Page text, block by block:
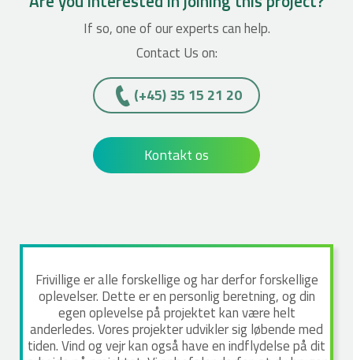
If so, one of our experts can help.
Contact Us on:
(+45)­­ 35 15 21 20
Kontakt os
Frivillige er alle forskellige og har derfor forskellige
oplevelser. Dette er en personlig beretning, og din
egen oplevelse på projektet kan være helt
anderledes. Vores projekter udvikler sig løbende med
tiden. Vind og vejr kan også have en indflydelse på dit